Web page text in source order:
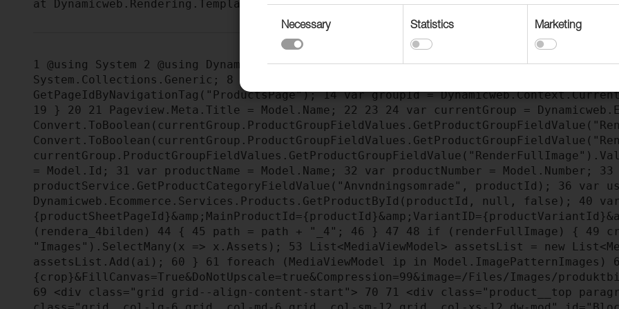
1 @using System 2 @using Dynamicweb.Rendering3@using
System.Collections.Generic; 8 @using System.Text; @inherits
GetPageIdByNavigationTag("ProductsPage");14var groupId =
19
} 20 21 Pageview.Meta.Title = Model.Name; 22 23 24 var currentGroup =
= Model.Id; 31 var productName = Model.Name; 32 var productNumber = Model.Number; 33
productService.GetProductCategoryFieldValue("Anvndningsomrade", productId); 36 var
Dynamicweb.Ecommerce.Services.Products.GetProductById(productId, null, false); 40
(rendera_4bilden) 44 { 45 path = path + "_4"; 46 } 47 48 if (renderFullImage) { 49
"Images").SelectMany(x => x.Assets); 53 List<MediaViewModel> assetsList = new
assetsList.Add(ai); 60 } 61 foreach (MediaViewModel ip in Model.ImagePatternImages)
{crop}&FillCanvas=True&DoNotUpscale=true&Compression=99&image=/Files/Images/
69
<div class="grid grid--align-content-start"> 70 71
<div class="product__top
Necessary Statistics Marketing